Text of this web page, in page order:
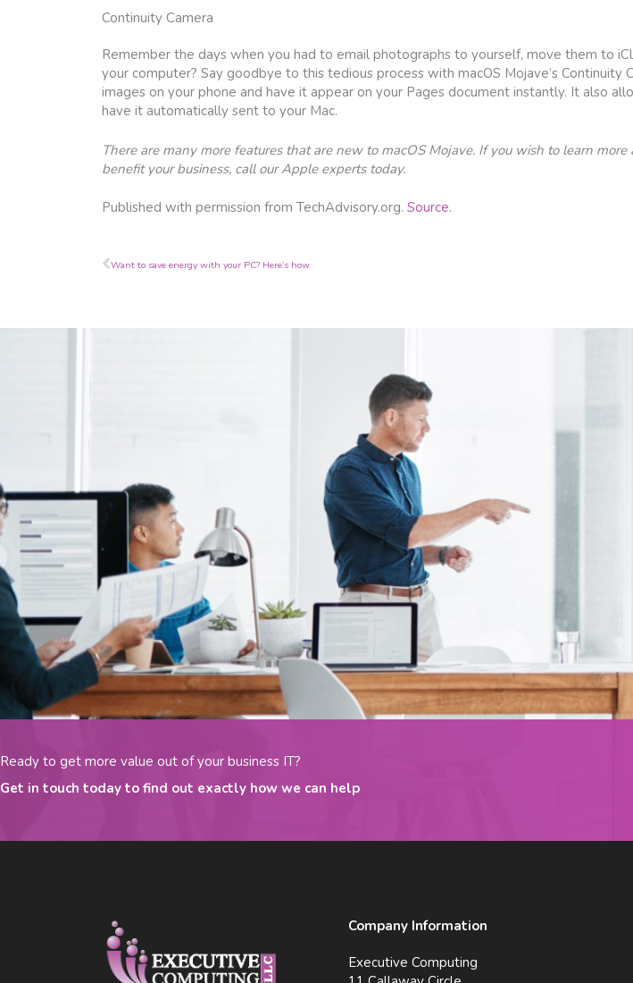
Continuity Camera
Remember the days when you had to email photographs to yourself, move them to
your computer? Say goodbye to this tedious process with macOS Mojave’s Continuity
images on your phone and have it appear on your Pages document instantly. It also
have it automatically sent to your Mac.
There are many more features that are new to macOS Mojave. If you wish to learn
benefit your business, call our Apple experts today.
Published with permission from TechAdvisory.org. Source.
Prev
Want to save energy with your PC? Here’s how.
Ready to get more value out of your business IT?
Get in touch today to find out exactly how we can help
Company Information
Executive Computing